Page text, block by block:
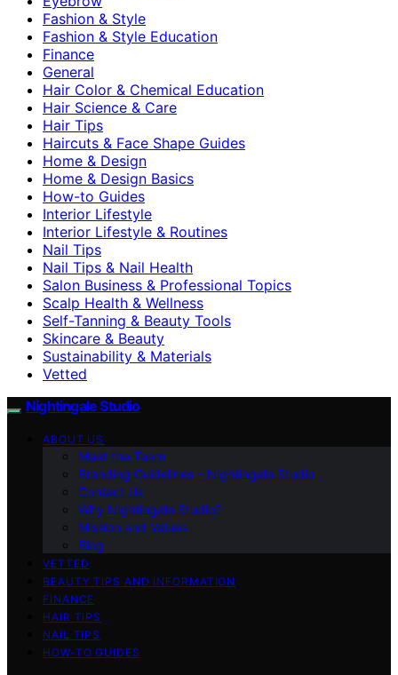
Fashion & Style
Fashion & Style Education
Finance
General
Hair Color & Chemical Education
Hair Science & Care
Hair Tips
Haircuts & Face Shape Guides
Home & Design
Home & Design Basics
How-to Guides
Interior Lifestyle
Interior Lifestyle & Routines
Nail Tips
Nail Tips & Nail Health
Salon Business & Professional Topics
Scalp Health & Wellness
Self-Tanning & Beauty Tools
Skincare & Beauty
Sustainability & Materials
Vetted
Nightingale Studio
ABOUT US
Meet the Team
Branding Guidelines – Nightingale Studio
Contact Us
Why Nightingale Studio?
Mission and Values
Blog
VETTED
BEAUTY TIPS AND INFORMATION
FINANCE
HAIR TIPS
NAIL TIPS
HOW-TO GUIDES